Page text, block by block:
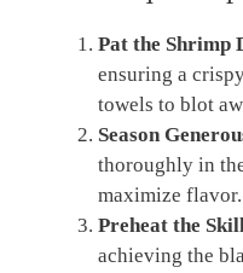
Pat the Shrimp
ensuring a
towels to blot
Season
thoroughly in
maximize flavor.
Preheat the
achieving the